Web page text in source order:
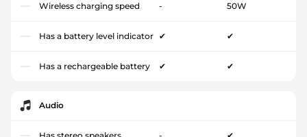
Wireless charging speed - 50W
Has a battery level indicator ✔ ✔
Has a rechargeable battery ✔ ✔
Audio